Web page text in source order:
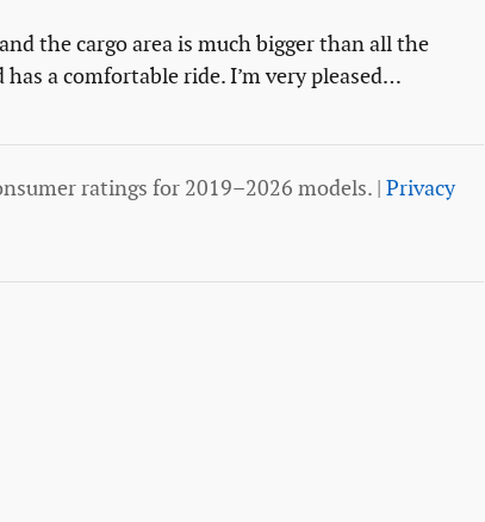
the cargo area is much bigger than all the
a comfortable ride. I’m very pleased…
ratings for 2019–2026 models. | Privacy